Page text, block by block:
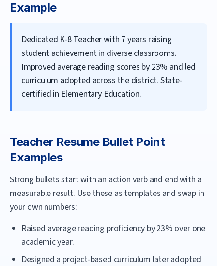
Example
Dedicated K-8 Teacher with 7 years raising
student achievement in diverse classrooms.
Improved average reading scores by 23% and led
curriculum adopted across the district. State-
certified in Elementary Education.
Teacher Resume Bullet Point
Examples
Strong bullets start with an action verb and end with a
measurable result. Use these as templates and swap in
your own numbers:
Raised average reading proficiency by 23% over one
academic year.
Designed a project-based curriculum later adopted